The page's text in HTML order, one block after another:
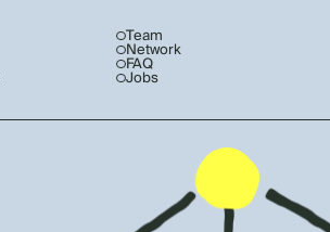
Team
Network
FAQ
Jobs